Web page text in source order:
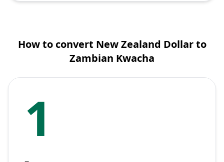
How to convert New Zealand Dollar to
Zambian Kwacha
1